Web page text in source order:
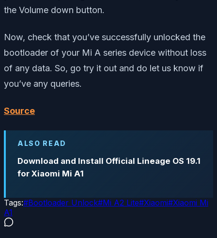
the Volume down button.
Now, check that you’ve successfully unlocked the
bootloader of your Mi A series device without loss
of any data. So, go try it out and do let us know if
you’ve any queries.
Source
ALSO READ
Download and Install Official Lineage OS 19.1
for Xiaomi Mi A1
Tags:#Bootloader Unlock#Mi A2 Lite#Xiaomi#Xiaomi Mi
A1